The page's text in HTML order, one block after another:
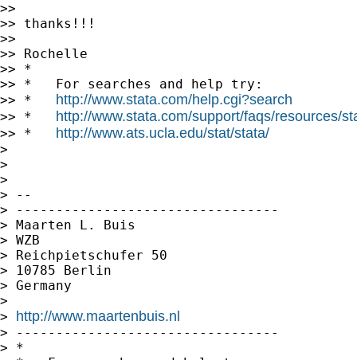
>>
>> thanks!!!
>>
>> Rochelle
>> *
>> *   For searches and help try:
>> * http://www.stata.com/help.cgi?search
>> * http://www.stata.com/support/faqs/resources/
>> * http://www.ats.ucla.edu/stat/stata/
>
>
>
> --
> ---------------------------------
> Maarten L. Buis
> WZB
> Reichpietschufer 50
> 10785 Berlin
> Germany
>
> http://www.maartenbuis.nl
> ---------------------------------
> *